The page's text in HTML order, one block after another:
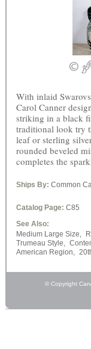
With inlaid
Carol Canner
striking in a black
traditional look try
leaf or sterling
rounded beveled
completes the
Ships By: Common
Catalog Page: C85
See Also:
Medium Large Size,
Trumeau Style,
American Region,
© Copyright